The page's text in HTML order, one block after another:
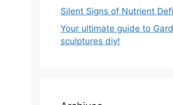
Silent Signs of Nutrient
Your ultimate guide to
sculptures diy!